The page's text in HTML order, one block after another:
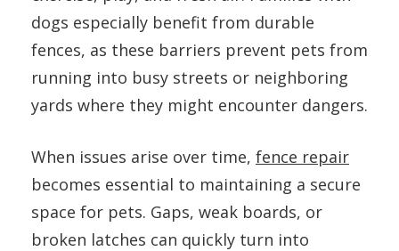
dogs especially benefit from durable
fences, as these barriers prevent pets from
running into busy streets or neighboring
yards where they might encounter dangers.
When issues arise over time, fence repair
becomes essential to maintaining a secure
space for pets. Gaps, weak boards, or
broken latches can quickly turn into